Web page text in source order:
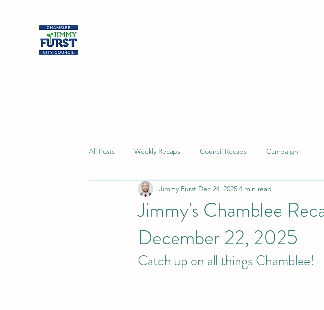
All Posts Weekly Recaps Council Recaps Campaign
Jimmy's Chamblee
December 22, 2025
Jimmy Furst Dec 24, 2025 4 min read
Catch up on all things Chamblee!